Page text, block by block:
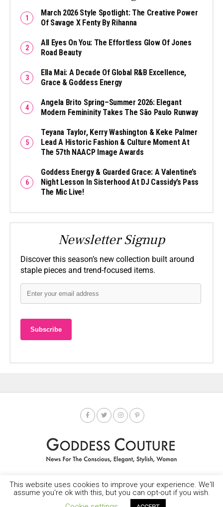
March 2026 Style Spotlight: The Creative Power
Of Savage X Fenty By Rihanna
All Eyes On You: The Effortless Glow Of Jones
Road Beauty
Ella Mai: A Decade Of Global R&B Excellence,
Grace & Goddess Energy
Angela Brito Spring–Summer 2026: Elegant
Modern Femininity Takes The São Paulo Runway
Teyana Taylor, Kerry Washington & Keke Palmer
Lead A Historic Fashion & Culture Moment At
The 57th NAACP Image Awards
Goddess Energy & Guarded Grace: A Valentine’s
Night Lesson In Sisterhood At DJ Cassidy’s Pass
The Mic Live!
Newsletter Signup
Discover this season’s new collection built around
staple pieces and trend-focused items.
HOME SOCIETY SPOTLIGHT GODDESS NEWS CONTACT
Copyright © 2025-2035 LEMF All Rights Reserved
This website uses cookies to improve your experience. We'll
assume you're ok with this, but you can opt-out if you wish.